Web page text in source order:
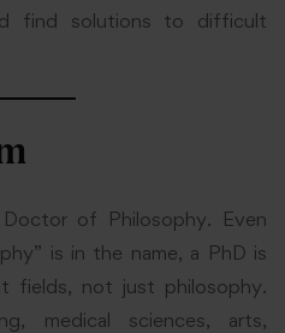
find solutions to difficult
of Philosophy. Even
is in the name, a PhD is
fields, not just philosophy.
medical sciences, arts,